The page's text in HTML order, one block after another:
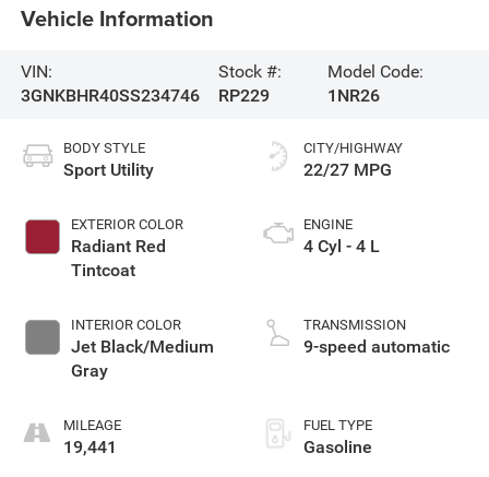
Vehicle Information
VIN:
3GNKBHR40SS234746
Stock #:
RP229
Model Code:
1NR26
BODY STYLE
Sport Utility
EXTERIOR COLOR
Radiant Red
Tintcoat
INTERIOR COLOR
Jet Black/Medium
Gray
MILEAGE
19,441
CITY/HIGHWAY
22/27 MPG
ENGINE
4 Cyl - 4 L
TRANSMISSION
9-speed automatic
FUEL TYPE
Gasoline